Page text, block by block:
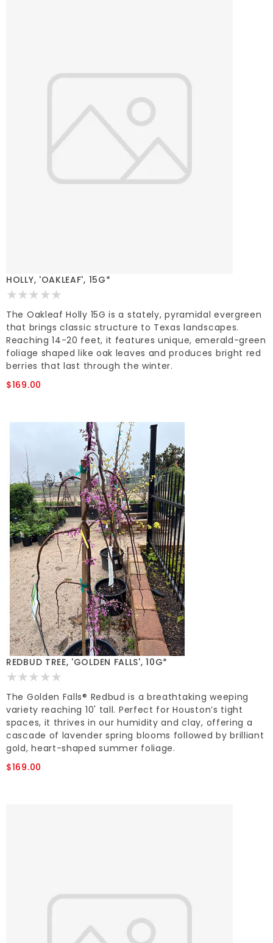
HOLLY, 'OAKLEAF', 15G*
The Oakleaf Holly 15G is a stately, pyramidal evergreen
that brings classic structure to Texas landscapes.
Reaching 14-20 feet, it features unique, emerald-green
foliage shaped like oak leaves and produces bright red
berries that last through the winter.
$169.00
REDBUD TREE, 'GOLDEN FALLS', 10G*
The Golden Falls® Redbud is a breathtaking weeping
variety reaching 10' tall. Perfect for Houston’s tight
spaces, it thrives in our humidity and clay, offering a
cascade of lavender spring blooms followed by brilliant
gold, heart-shaped summer foliage.
$169.00